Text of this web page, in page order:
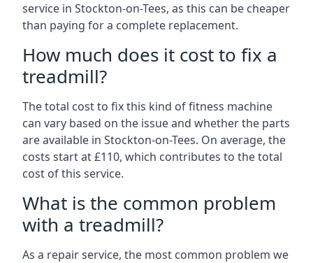
service in Stockton-on-Tees, as this can be cheaper
than paying for a complete replacement.
How much does it cost to fix a
treadmill?
The total cost to fix this kind of fitness machine
can vary based on the issue and whether the parts
are available in Stockton-on-Tees. On average, the
costs start at £110, which contributes to the total
cost of this service.
What is the common problem
with a treadmill?
As a repair service, the most common problem we